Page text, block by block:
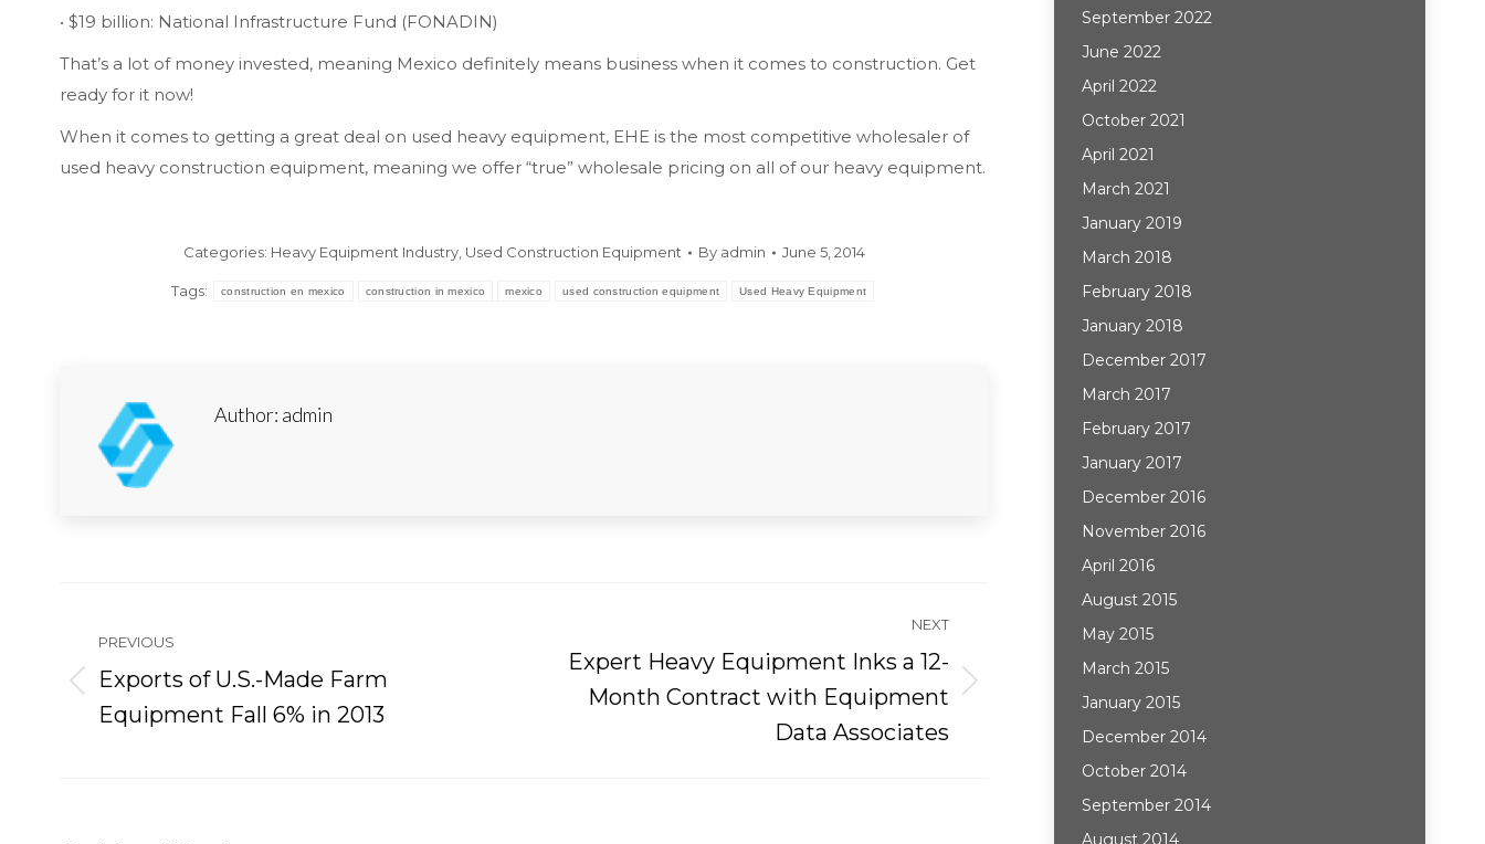
• $19 billion: National Infrastructure Fund (FONADIN)
That’s a lot of money invested, meaning Mexico definitely means business when it comes to construction. Get
ready for it now!
When it comes to getting a great deal on used heavy equipment, EHE is the most competitive wholesaler of
used heavy construction equipment, meaning we offer “true” wholesale pricing on all of our heavy equipment.
Categories: Heavy Equipment Industry, Used Construction Equipment By admin June 5, 2014
Tags: construction en mexico construction in mexico mexico used construction equipment Used Heavy Equipment
Author: admin
navigation
PREVIOUS
Previous
post:
Exports of U.S.-Made Farm
Equipment Fall 6% in 2013
NEXT
Next
Expert Heavy Equipment Inks a 12-
Month Contract with Equipment
Data Associates
September 2022
June 2022
April 2022
October 2021
April 2021
March 2021
January 2019
March 2018
February 2018
January 2018
December 2017
March 2017
February 2017
January 2017
December 2016
November 2016
April 2016
August 2015
May 2015
March 2015
January 2015
December 2014
October 2014
September 2014
August 2014